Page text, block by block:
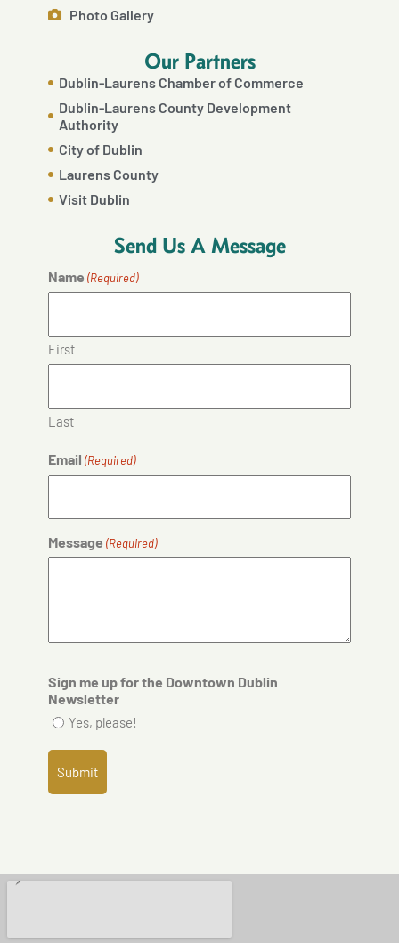
Photo Gallery
Our Partners
Dublin-Laurens Chamber of Commerce
Dublin-Laurens County Development
Authority
City of Dublin
Laurens County
Visit Dublin
Send Us A Message
Name (Required)
First
Last
Email (Required)
Message (Required)
Sign me up for the Downtown Dublin
Newsletter
Yes, please!